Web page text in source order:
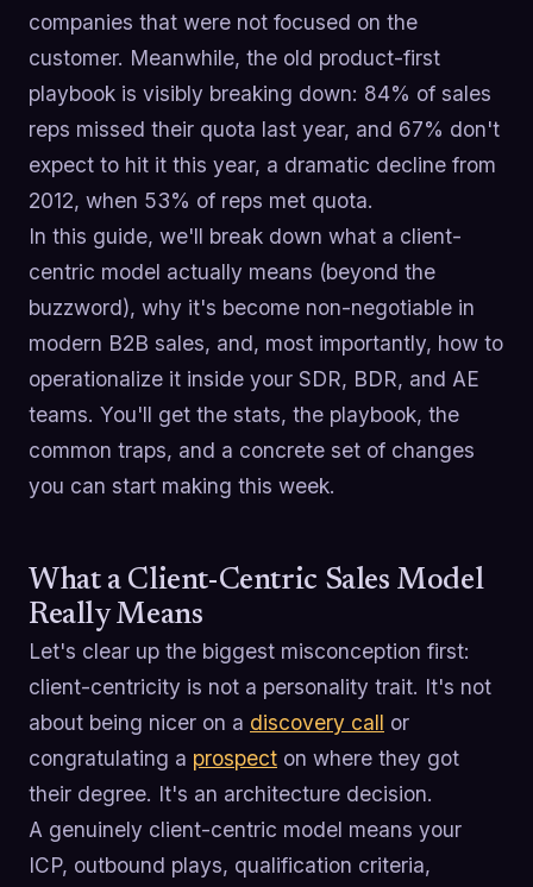
companies that were not focused on the
customer. Meanwhile, the old product-first
playbook is visibly breaking down: 84% of sales
reps missed their quota last year, and 67% don't
expect to hit it this year, a dramatic decline from
2012, when 53% of reps met quota.
In this guide, we'll break down what a client-
centric model actually means (beyond the
buzzword), why it's become non-negotiable in
modern B2B sales, and, most importantly, how to
operationalize it inside your SDR, BDR, and AE
teams. You'll get the stats, the playbook, the
common traps, and a concrete set of changes
you can start making this week.
What a Client-Centric Sales Model
Really Means
Let's clear up the biggest misconception first:
client-centricity is not a personality trait. It's not
about being nicer on a discovery call or
congratulating a prospect on where they got
their degree. It's an architecture decision.
A genuinely client-centric model means your
ICP, outbound plays, qualification criteria,